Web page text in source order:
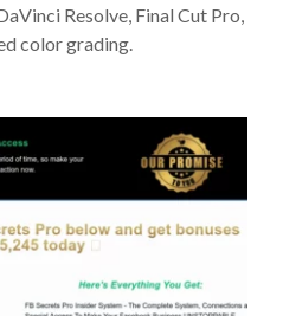
Resolve, Final Cut Pro,
color grading.